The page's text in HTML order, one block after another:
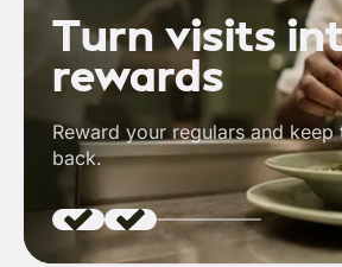
Turn visits
rewards
Reward your regulars and keep
back.